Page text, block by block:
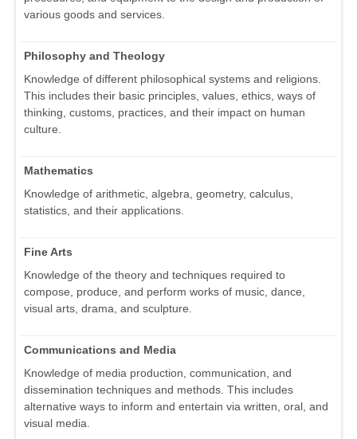
various goods and services.
Philosophy and Theology
Knowledge of different philosophical systems and religions.
This includes their basic principles, values, ethics, ways of
thinking, customs, practices, and their impact on human
culture.
Mathematics
Knowledge of arithmetic, algebra, geometry, calculus,
statistics, and their applications.
Fine Arts
Knowledge of the theory and techniques required to
compose, produce, and perform works of music, dance,
visual arts, drama, and sculpture.
Communications and Media
Knowledge of media production, communication, and
dissemination techniques and methods. This includes
alternative ways to inform and entertain via written, oral, and
visual media.